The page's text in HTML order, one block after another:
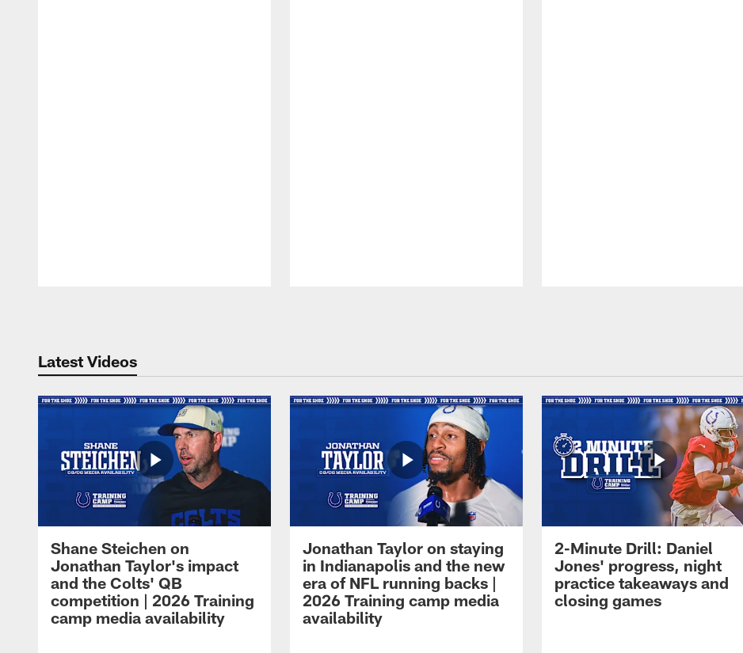
Latest Videos
Shane Steichen on
Jonathan Taylor's impact
and the Colts' QB
competition | 2026 Training
camp media availability
Jonathan Taylor on staying
in Indianapolis and the new
era of NFL running backs |
2026 Training camp media
availability
2-Minute Drill: Daniel
Jones' progress, night
practice takeaways and
closing games